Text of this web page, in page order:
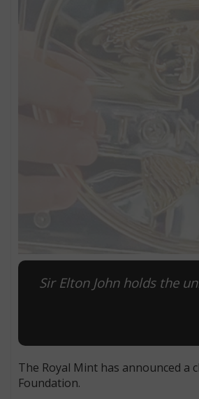
Sir Elton John holds the
The Royal Mint has announced a
Foundation.